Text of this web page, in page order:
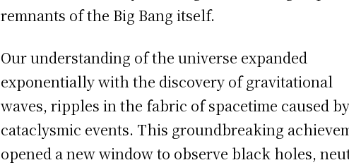
remnants of the Big Bang itself.
Our understanding of the universe expanded
exponentially with the discovery of gravitational
waves, ripples in the fabric of spacetime caused by
cataclysmic events. This groundbreaking
opened a new window to observe black holes,